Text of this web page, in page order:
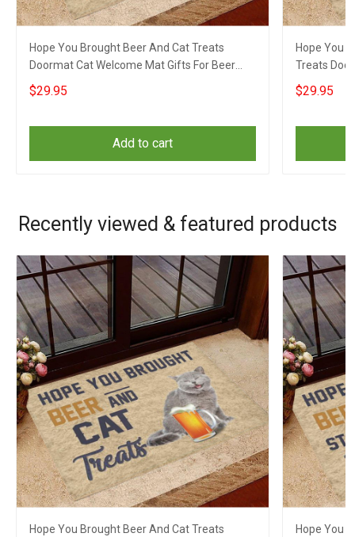
Hope You Brought Beer And Cat Treats
Doormat Cat Welcome Mat Gifts For Beer
Lovers
$29.95
Add to cart
Hope You
Treats
Beer
$29.95
Recently viewed & featured products
Hope You Brought Beer And Cat Treats
Hope You